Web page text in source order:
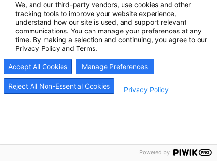
We, and our third-party vendors, use cookies and other
tracking tools to improve your website experience,
understand how our site is used, and support relevant
communications. You can manage your preferences at any
time. By making a selection and continuing, you agree to our
Privacy Policy and Terms.
Accept All Cookies Manage Preferences
Reject All Non-Essential Cookies Privacy Policy
Powered by